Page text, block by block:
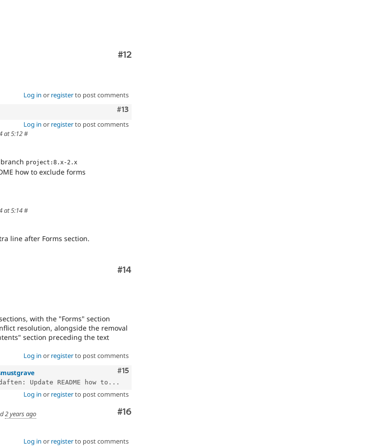
Comment
#12
Log in or registerto post comments
Comment
#13
Log in or registerto post comments
at 5:12#
project:8.x-2.x
how to exclude forms
at 5:14#
line after Forms section.
Comment
#14
with the "Forms" section
resolution, alongside the removal
section preceding the text
Log in or registerto post comments
Comment
#15
Update README how to...
Log in or registerto post comments
Comment
#16
2 years ago
Log in or registerto post comments